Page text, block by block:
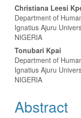
Main
Article
Content
Christiana Leesi
Department of
Ignatius Ajuru
NIGERIA
Tonubari Kpai
Department of
Ignatius Ajuru
NIGERIA
Abstract